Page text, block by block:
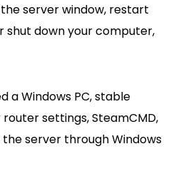
server window, restart
shut down your computer,
a Windows PC, stable
settings, SteamCMD,
server through Windows